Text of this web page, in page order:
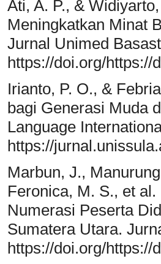
Ati, A. P., &
Meningkatkan Minat
Jurnal Unimed
https://doi.org/https://
Irianto, P. O., &
bagi Generasi Muda
Language
https://
Marbun, J.,
Feronica, M. S., et
Numerasi Peserta
Sumatera Utara.
https://doi.org/https://